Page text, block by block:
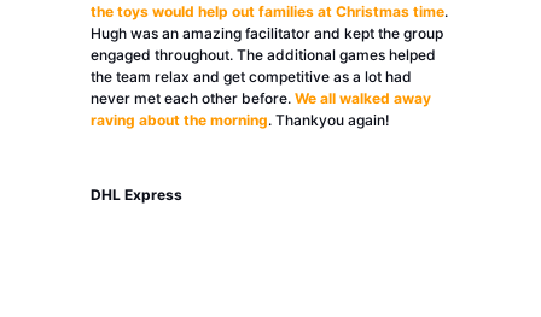
the toys would help out families at Christmas time.
Hugh was an amazing facilitator and kept the group
engaged throughout. The additional games helped
the team relax and get competitive as a lot had
never met each other before. We all walked away
raving about the morning. Thankyou again!
DHL Express